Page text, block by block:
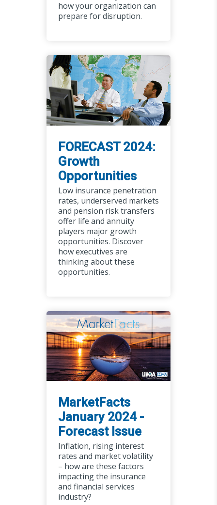
how your organization can
prepare for disruption.
FORECAST 2024:
Growth
Opportunities
Low insurance penetration
rates, underserved markets
and pension risk transfers
offer life and annuity
players major growth
opportunities. Discover
how executives are
thinking about these
opportunities.
MarketFacts
January 2024 -
Forecast Issue
Inflation, rising interest
rates and market volatility
– how are these factors
impacting the insurance
and financial services
industry?